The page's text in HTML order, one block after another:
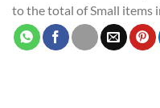
to the total of Small items